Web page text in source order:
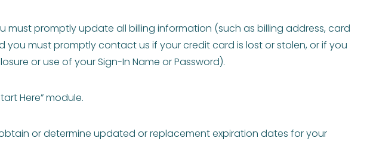
promptly update all billing information (such as billing address, card
must promptly contact us if your credit card is lost or stolen, or if you
or use of your Sign-In Name or Password).
Here” module.
or determine updated or replacement expiration dates for your